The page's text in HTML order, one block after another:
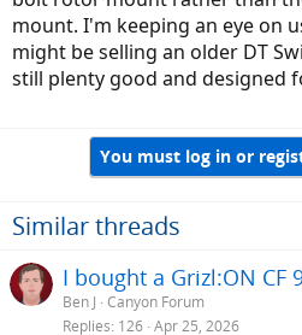
mount. I'm keeping an eye on
might be selling an older DT
still plenty good and designed
You must log in or
Similar threads
I bought a Grizl:ON CF
Ben J Canyon Forum
Replies 126 Apr 25, 2026